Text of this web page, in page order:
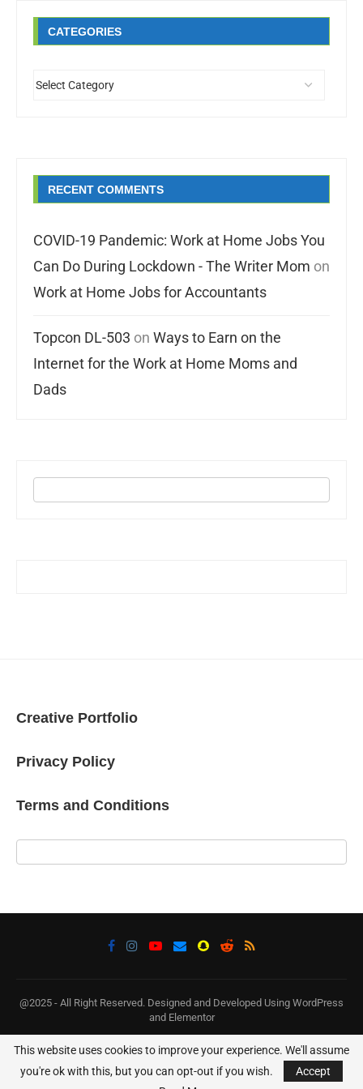
CATEGORIES
RECENT COMMENTS
COVID-19 Pandemic: Work at Home Jobs You
Can Do During Lockdown - The Writer Mom on
Work at Home Jobs for Accountants
Topcon DL-503 on Ways to Earn on the
Internet for the Work at Home Moms and
Dads
Creative Portfolio
Privacy Policy
Terms and Conditions
@2025 - All Right Reserved. Designed and Developed Using WordPress
and Elementor
BACK TO TOP
This website uses cookies to improve your experience. We'll assume
you're ok with this, but you can opt-out if you wish.
Accept